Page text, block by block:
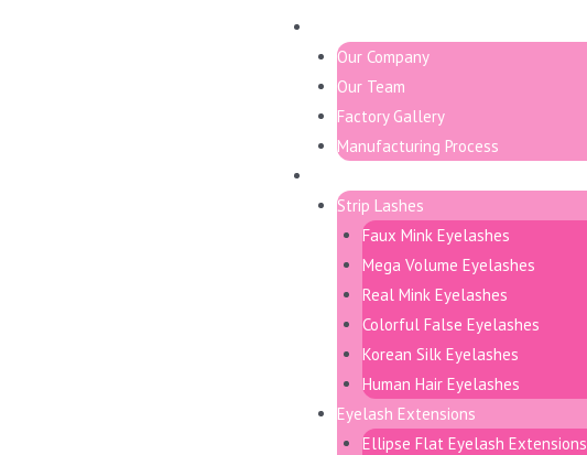
Our Company
Our Team
Factory Gallery
Manufacturing Process
Strip Lashes
Faux Mink Eyelashes
Mega Volume Eyelashes
Real Mink Eyelashes
Colorful False Eyelashes
Korean Silk Eyelashes
Human Hair Eyelashes
Eyelash Extensions
Ellipse Flat Eyelash Extensions